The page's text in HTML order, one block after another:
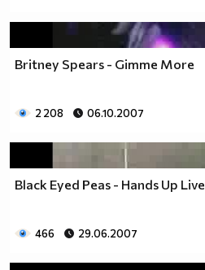
Britney Spears - Gimme More
2 208 06.10.2007
Black Eyed Peas - Hands Up Live
466 29.06.2007